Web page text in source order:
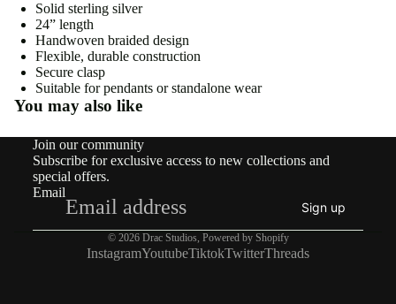
Open
image
screen
Solid sterling silver
24” length
Handwoven braided design
Flexible, durable construction
Secure clasp
Suitable for pendants or standalone wear
You may also like
Join our community
Subscribe for exclusive access to new collections and
special offers.
Email
Sign up
© 2026 Drac Studios, Powered by Shopify
InstagramYoutubeTiktokTwitterThreads